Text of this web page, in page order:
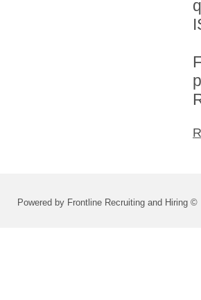
Powered by Frontline Recruiting and Hiring ©